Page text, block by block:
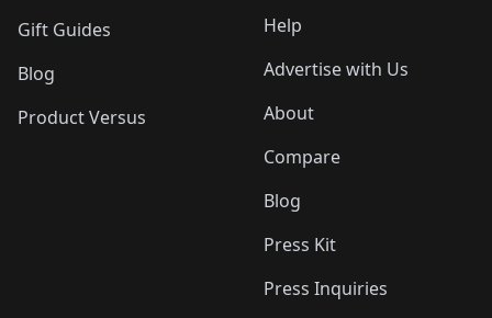
Gift Guides
Blog
Product Versus
Help
Advertise with Us
About
Compare
Blog
Press Kit
Press Inquiries